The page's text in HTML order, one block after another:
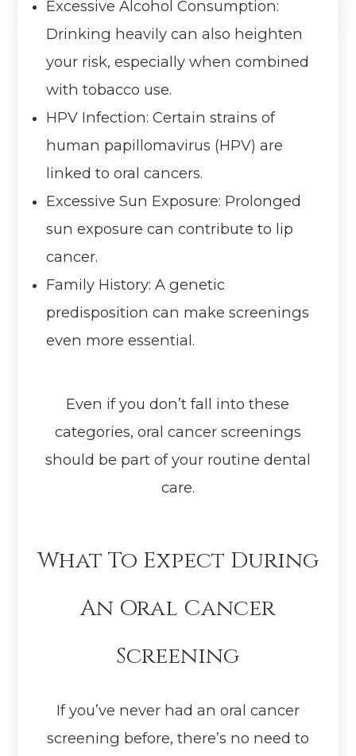
Excessive Alcohol Consumption:
Drinking heavily can also heighten
your risk, especially when combined
with tobacco use.
HPV Infection: Certain strains of
human papillomavirus (HPV) are
linked to oral cancers.
Excessive Sun Exposure: Prolonged
sun exposure can contribute to lip
cancer.
Family History: A genetic
predisposition can make screenings
even more essential.
Even if you don’t fall into these
categories, oral cancer screenings
should be part of your routine dental
care.
What To Expect During
An Oral Cancer
Screening
If you’ve never had an oral cancer
screening before, there’s no need to